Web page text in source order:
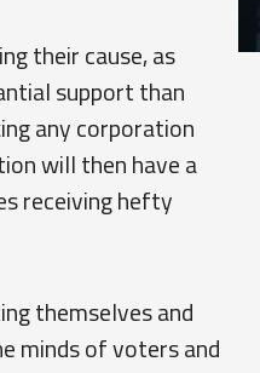
their cause, as
support than
any corporation
will then have a
receiving hefty
themselves and
minds of voters and